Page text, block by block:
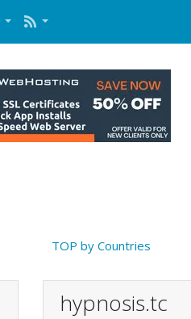
TOP by Countries
hypnosis.tc